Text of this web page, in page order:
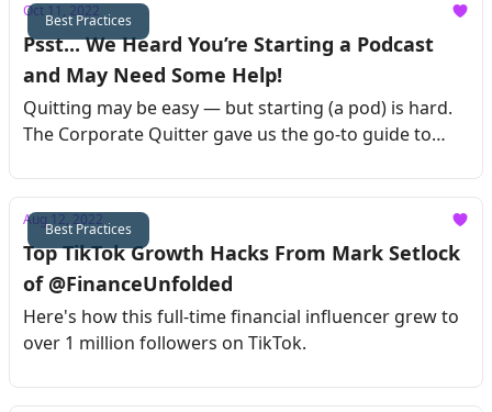
Best Practices
Oct 11, 2022
Psst... We Heard You’re Starting a Podcast
and May Need Some Help!
Quitting may be easy — but starting (a pod) is hard.
The Corporate Quitter gave us the go-to guide to
Best Practices
Aug 12, 2022
Top TikTok Growth Hacks From Mark Setlock
of @FinanceUnfolded
Here's how this full-time financial influencer grew to
over 1 million followers on TikTok.